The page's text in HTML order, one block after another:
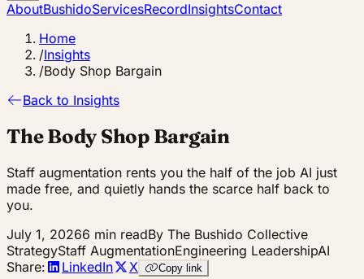
AboutBushidoServicesRecordInsightsContact
Home
/Insights
/Body Shop Bargain
Back to Insights
The Body Shop Bargain
Staff augmentation rents you the half of the job AI just
made free, and quietly hands the scarce half back to
you.
July 1, 20266 min readBy The Bushido Collective
StrategyStaff AugmentationEngineering LeadershipAI
Share:
LinkedIn X Copy link